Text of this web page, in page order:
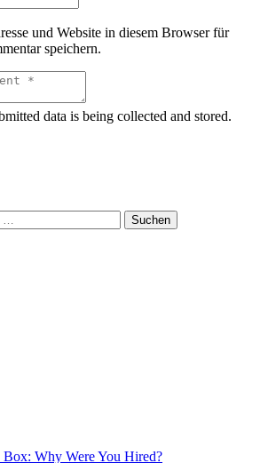
und Website in diesem Browser für
speichern.
data is being collected and stored.